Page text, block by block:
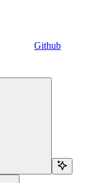
Github